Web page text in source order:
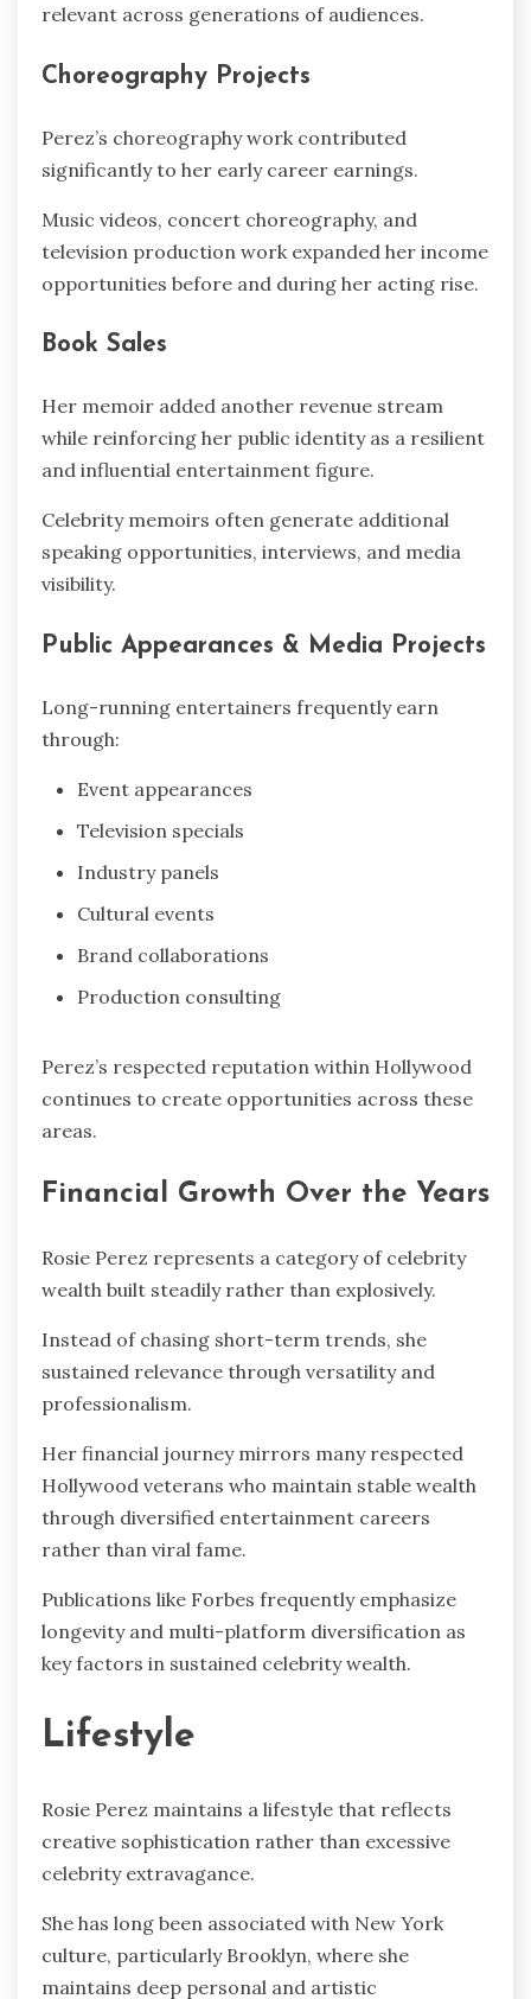
relevant across generations of audiences.
Choreography Projects
Perez’s choreography work contributed
significantly to her early career earnings.
Music videos, concert choreography, and
television production work expanded her income
opportunities before and during her acting rise.
Book Sales
Her memoir added another revenue stream
while reinforcing her public identity as a resilient
and influential entertainment figure.
Celebrity memoirs often generate additional
speaking opportunities, interviews, and media
visibility.
Public Appearances & Media Projects
Long-running entertainers frequently earn
through:
Event appearances
Television specials
Industry panels
Cultural events
Brand collaborations
Production consulting
Perez’s respected reputation within Hollywood
continues to create opportunities across these
areas.
Financial Growth Over the Years
Rosie Perez represents a category of celebrity
wealth built steadily rather than explosively.
Instead of chasing short-term trends, she
sustained relevance through versatility and
professionalism.
Her financial journey mirrors many respected
Hollywood veterans who maintain stable wealth
through diversified entertainment careers
rather than viral fame.
Publications like Forbes frequently emphasize
longevity and multi-platform diversification as
key factors in sustained celebrity wealth.
Lifestyle
Rosie Perez maintains a lifestyle that reflects
creative sophistication rather than excessive
celebrity extravagance.
She has long been associated with New York
culture, particularly Brooklyn, where she
maintains deep personal and artistic